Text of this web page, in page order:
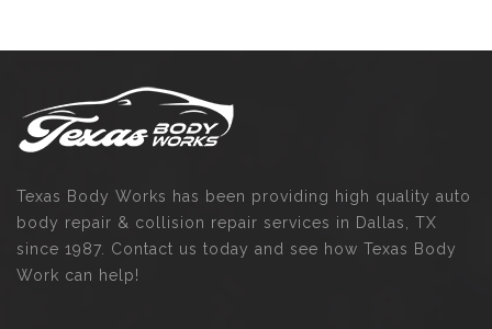
Texas Body Works has been providing high quality auto
body repair & collision repair services in Dallas, TX
since 1987. Contact us today and see how Texas Body
Work can help!